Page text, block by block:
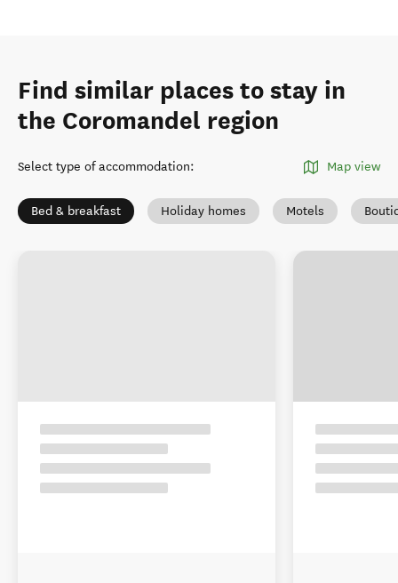
Find similar places to stay in
the Coromandel region
Select type of accommodation: Map view
Bed & breakfast Holiday homes Motels